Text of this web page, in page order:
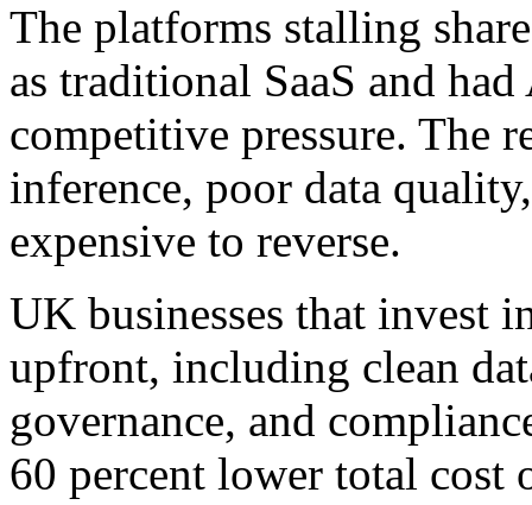
The platforms stalling
as traditional SaaS and
competitive pressure. The
inference, poor data
expensive to reverse.
UK businesses that invest
upfront, including clean
governance, and
60 percent lower total cost